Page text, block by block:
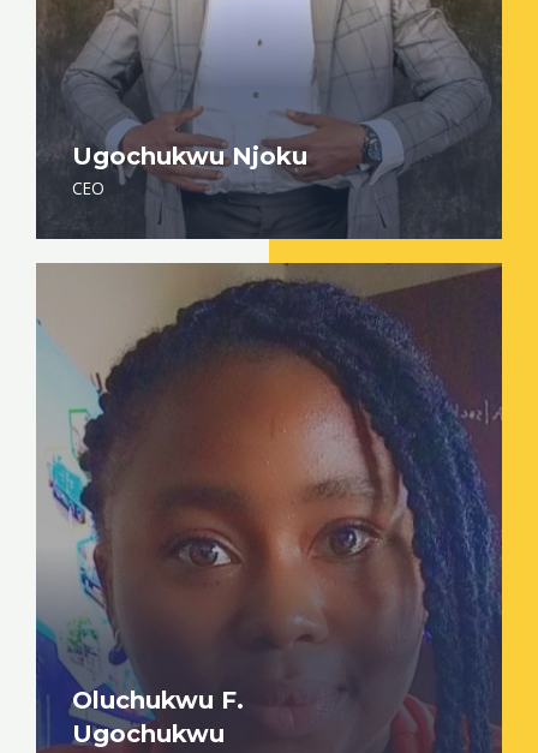
Ugochukwu Njoku
CEO
Oluchukwu F.
Ugochukwu